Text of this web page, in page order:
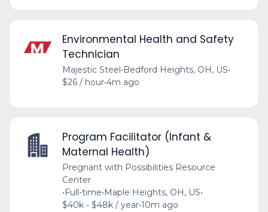
Environmental Health and Safety
Technician
Majestic Steel•Bedford Heights, OH, US•
$26 / hour•4m ago
Program Facilitator (Infant &
Maternal Health)
Pregnant with Possibilities Resource
Center
•Full-time•Maple Heights, OH, US•
$40k - $48k / year•10m ago